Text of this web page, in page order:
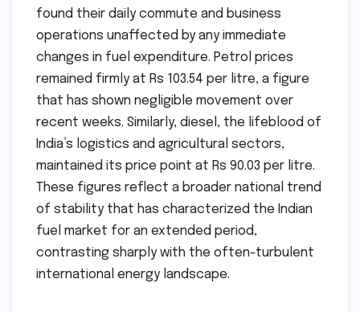
found their daily commute and business
operations unaffected by any immediate
changes in fuel expenditure. Petrol prices
remained firmly at Rs 103.54 per litre, a figure
that has shown negligible movement over
recent weeks. Similarly, diesel, the lifeblood of
India’s logistics and agricultural sectors,
maintained its price point at Rs 90.03 per litre.
These figures reflect a broader national trend
of stability that has characterized the Indian
fuel market for an extended period,
contrasting sharply with the often-turbulent
international energy landscape.